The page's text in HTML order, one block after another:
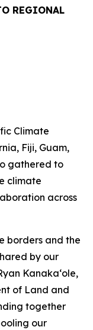
REGIONAL
Climate
Fiji, Guam,
gathered to
climate
across
borders and the
by our
Kanakaʻole,
of Land and
together
our